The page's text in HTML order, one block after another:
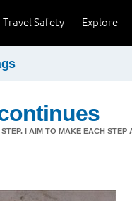
Explore
Travel Safety
I AIM TO MAKE EACH STEP